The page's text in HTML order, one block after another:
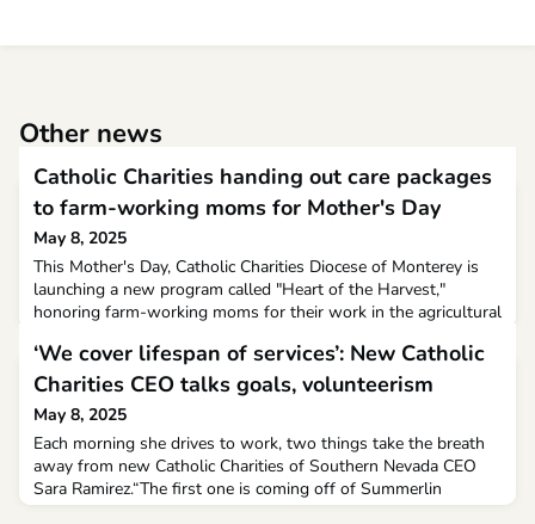
Other news
Catholic Charities handing out care packages
to farm-working moms for Mother's Day
May 8, 2025
This Mother's Day, Catholic Charities Diocese of Monterey is
launching a new program called "Heart of the Harvest,"
honoring farm-working moms for their work in the agricultural
appreciation from us, and gratitude for the impact that they
have in our community, with their families and with our
schools," Catholic Charities Director of Developmen
‘We cover lifespan of services’: New Catholic
Charities CEO talks goals, volunteerism
May 8, 2025
Each morning she drives to work, two things take the breath
away from new Catholic Charities of Southern Nevada CEO
Sara Ramirez.“The first one is coming off of Summerlin
Parkway onto the 215 (Beltway) and getting to see the sun